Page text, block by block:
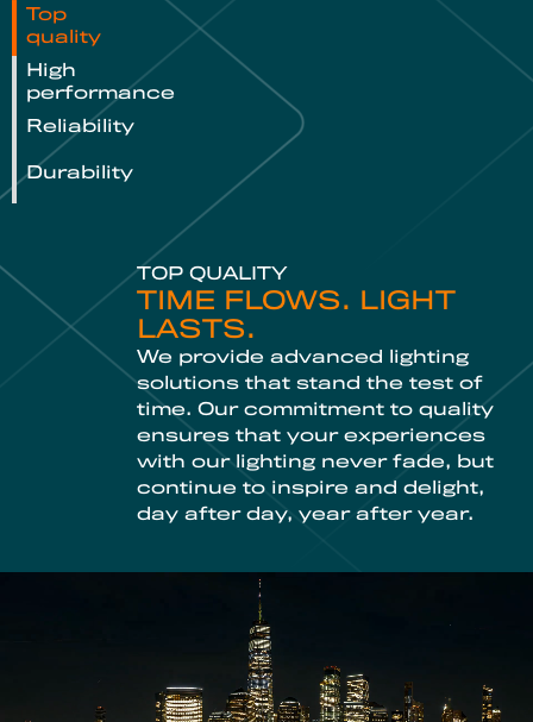
Top
quality
High
performance
Reliability
Durability
TOP QUALITY
TIME FLOWS. LIGHT
LASTS.
We provide advanced lighting
solutions that stand the test of
time. Our commitment to quality
ensures that your experiences
with our lighting never fade, but
continue to inspire and delight,
day after day, year after year.